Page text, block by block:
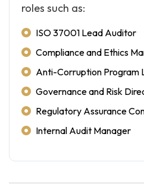
roles such as:
ISO 37001 Lead Auditor
Compliance and Ethics
Anti-Corruption Program
Governance and Risk
Regulatory Assurance
Internal Audit Manager